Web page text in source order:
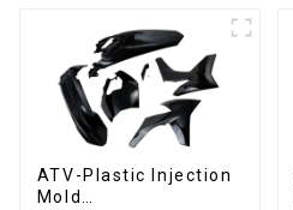
ATV-Plastic Injection
Mold